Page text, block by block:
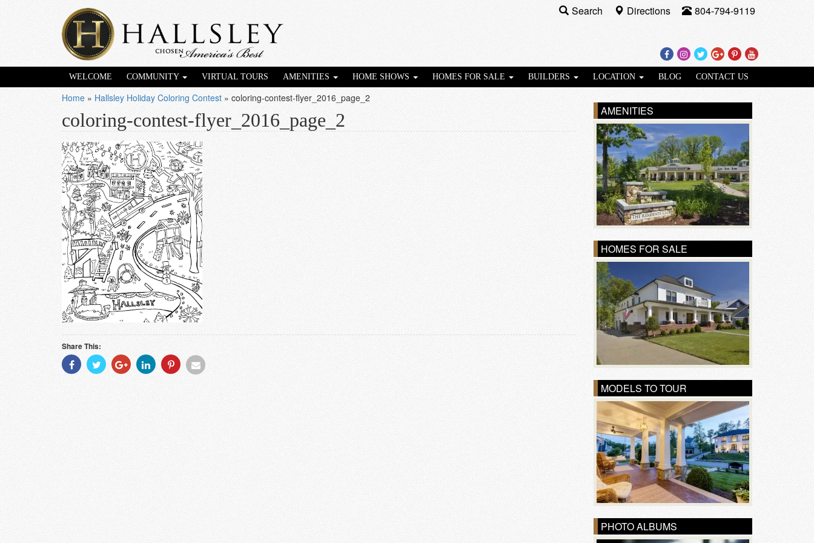
Facebook
Instagram
TwitterGoogle
Plus
Pinterest
Youtube
Search Directions 804-794-9119
WELCOME COMMUNITY VIRTUAL TOURS AMENITIES HOME SHOWS HOMES FOR SALE BUILDERS LOCATION BLOG CONTACT US
Home » Hallsley Holiday Coloring Contest » coloring-contest-flyer_2016_page_2
coloring-contest-flyer_2016_page_2
Share This:
Share
With
Share
With
Share
With
Share
With
Share
With
Share
AMENITIES
HOMES FOR SALE
MODELS TO TOUR
PHOTO ALBUMS